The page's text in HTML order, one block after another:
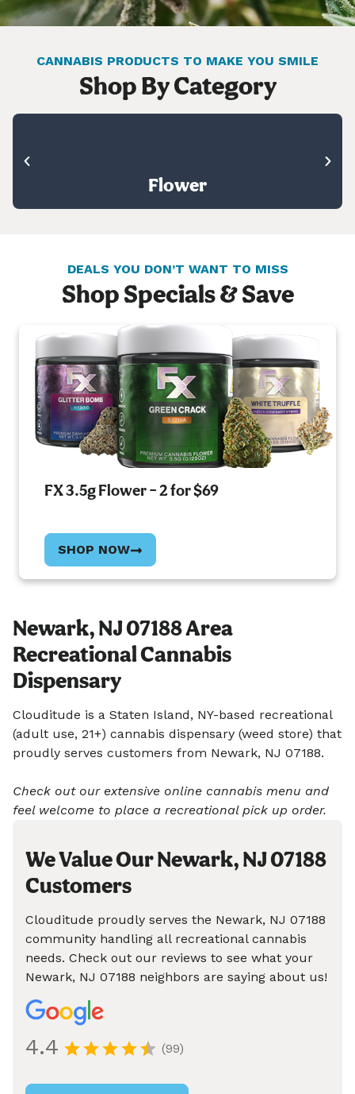
CANNABIS PRODUCTS TO MAKE YOU SMILE
Shop By Category
Flower
DEALS YOU DON’T WANT TO MISS
Shop Specials & Save
FX 3.5g Flower – 2 for $69
SHOP NOW
Newark, NJ 07188 Area
Recreational Cannabis
Dispensary
Clouditude is a Staten Island, NY-based recreational
(adult use, 21+) cannabis dispensary (weed store) that
proudly serves customers from Newark, NJ 07188.
Check out our extensive online cannabis menu and
feel welcome to place a recreational pick up order.
We Value Our Newark, NJ 07188
Customers
Clouditude proudly serves the Newark, NJ 07188
community handling all recreational cannabis
needs. Check out our reviews to see what your
Newark, NJ 07188 neighbors are saying about us!
4.4 (99)